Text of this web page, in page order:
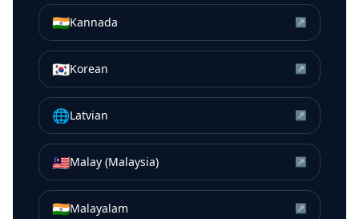
🇮🇳Kannada ↗
🇰🇷Korean ↗
🌐Latvian ↗
🇲🇾Malay (Malaysia) ↗
🇮🇳Malayalam ↗